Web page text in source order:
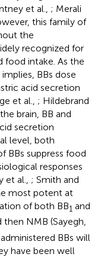
et al., ; Merali
this family of
the
recognized for
food intake. As the
BBs dose
acid secretion
et al., ; Hildebrand
brain, BB and
secretion
level, both
BBs suppress food
responses
et al., ; Smith and
most potent at
of both BB1 and
NMB (Sayegh,
BBs will
have been well